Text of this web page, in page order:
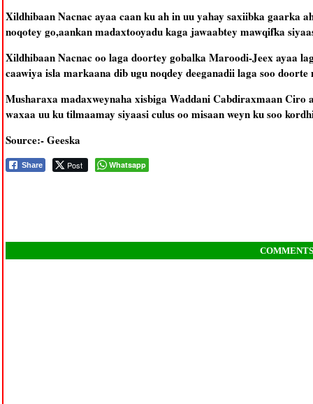
Xildhibaan Nacnac ayaa caan ku ah in uu yahay saxiibka gaarka
noqotey go,aankan madaxtooyadu kaga jawaabtey mawqifka
Xildhibaan Nacnac oo laga doortey gobalka Maroodi-Jeex ayaa
caawiya isla markaana dib ugu noqdey deeganadii laga soo
Musharaxa madaxweynaha xisbiga Waddani Cabdiraxmaan Ciro
waxaa uu ku tilmaamay siyaasi culus oo misaan weyn ku soo
Source:- Geeska
Share Post Whatsapp
COMMENTS